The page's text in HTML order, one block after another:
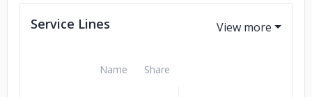
Service Lines
Name Share